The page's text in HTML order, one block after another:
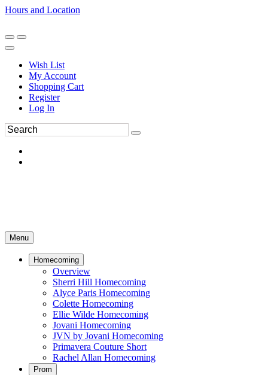
Hours and Location
Wish List
My Account
Shopping Cart
Register
Log In
Menu
Homecoming
Overview
Sherri Hill Homecoming
Alyce Paris Homecoming
Colette Homecoming
Ellie Wilde Homecoming
Jovani Homecoming
JVN by Jovani Homecoming
Primavera Couture Short
Rachel Allan Homecoming
Prom